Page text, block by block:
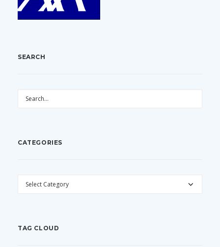
SEARCH
CATEGORIES
CATEGORIES
TAG CLOUD